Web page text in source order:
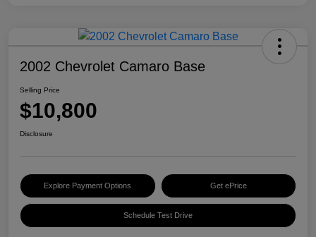
2002 Chevrolet Camaro Base
Selling Price
$10,800
Disclosure
Explore Payment Options Get ePrice
Schedule Test Drive